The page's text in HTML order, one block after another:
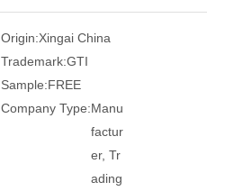
Origin:Xingai China
Trademark:GTI
Sample:FREE
Company Type:Manu
factur
er, Tr
ading